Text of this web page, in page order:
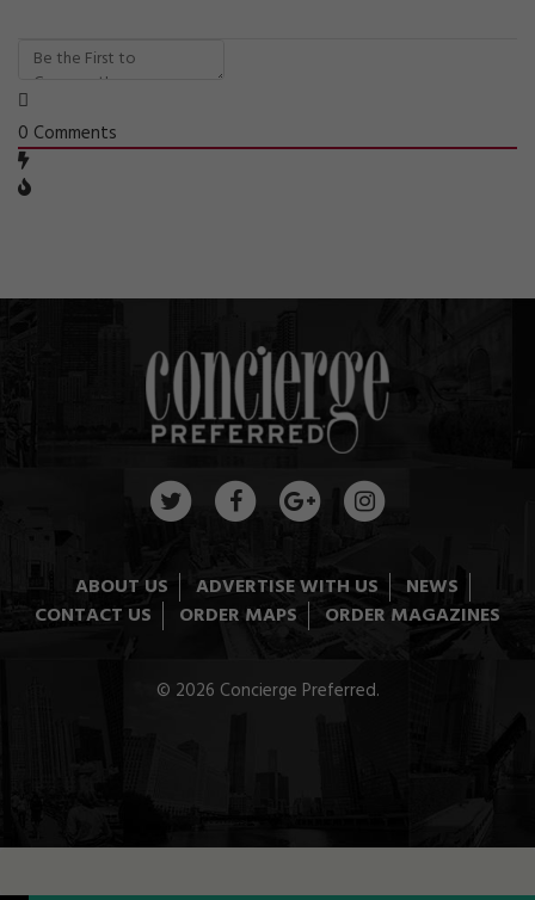
0 Comments
ABOUT US ADVERTISE WITH US
NEWS
CONTACT US
ORDER MAPS ORDER MAGAZINES
© 2026 Concierge Preferred.